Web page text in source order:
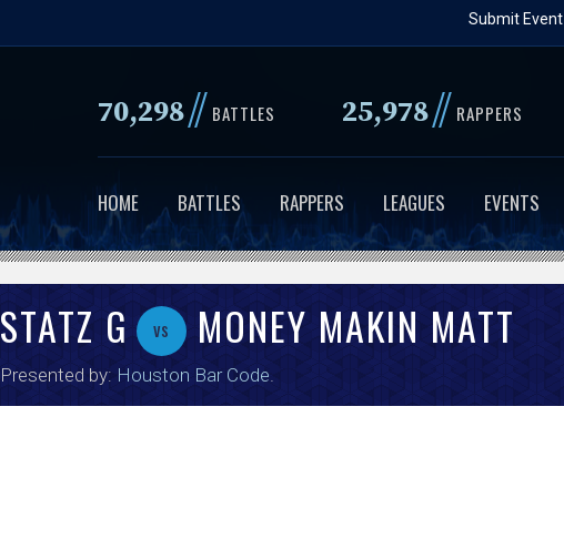
to
content
Submit Event
70,298// BATTLES 25,978// RAPPERS
HOME BATTLES RAPPERS LEAGUES EVENTS
STATZ G vs MONEY MAKIN MATT
Presented by: Houston Bar Code